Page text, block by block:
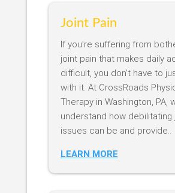
Joint Pain
If you’re suffering from
joint pain that makes daily
difficult, you don’t have to
with it. At CrossRoads
Therapy in Washington, PA,
understand how debilitating
issues can be and provide..
LEARN MORE